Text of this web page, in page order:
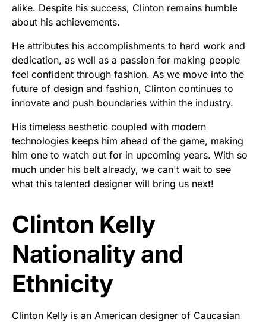
alike. Despite his success, Clinton remains humble
about his achievements.
He attributes his accomplishments to hard work and
dedication, as well as a passion for making people
feel confident through fashion. As we move into the
future of design and fashion, Clinton continues to
innovate and push boundaries within the industry.
His timeless aesthetic coupled with modern
technologies keeps him ahead of the game, making
him one to watch out for in upcoming years. With so
much under his belt already, we can't wait to see
what this talented designer will bring us next!
Clinton Kelly
Nationality and
Ethnicity
Clinton Kelly is an American designer of Caucasian